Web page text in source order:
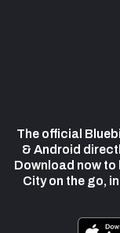
The official
& Android
Download now
City on the go,